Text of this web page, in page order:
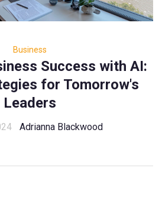
Business
Success with AI:
for Tomorrow's
Leaders
Adrianna Blackwood